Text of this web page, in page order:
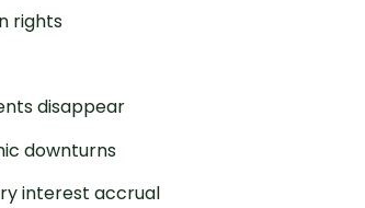
rights
disappear
downturns
interest accrual